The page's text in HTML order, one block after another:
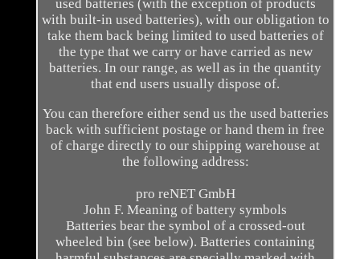
used batteries (with the exception of products
with built-in used batteries), with our obligation to
take them back being limited to used batteries of
the type that we carry or have carried as new
batteries. In our range, as well as in the quantity
that end users usually dispose of.
You can therefore either send us the used batteries
back with sufficient postage or hand them in free
of charge directly to our shipping warehouse at
the following address:
pro reNET GmbH
John F. Meaning of battery symbols
Batteries bear the symbol of a crossed-out
wheeled bin (see below). Batteries containing